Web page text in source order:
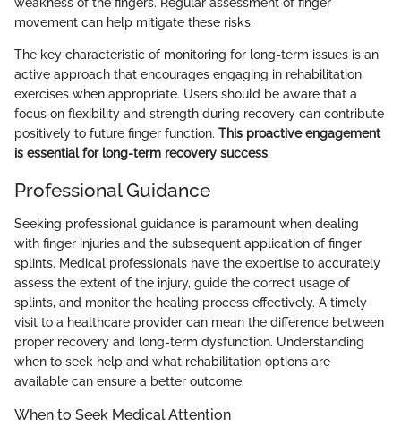
movement can help mitigate these risks.
The key characteristic of monitoring for long-term issues is an
active approach that encourages engaging in rehabilitation
exercises when appropriate. Users should be aware that a
focus on flexibility and strength during recovery can contribute
positively to future finger function. This proactive engagement
is essential for long-term recovery success.
Professional Guidance
Seeking professional guidance is paramount when dealing
with finger injuries and the subsequent application of finger
splints. Medical professionals have the expertise to accurately
assess the extent of the injury, guide the correct usage of
splints, and monitor the healing process effectively. A timely
visit to a healthcare provider can mean the difference between
proper recovery and long-term dysfunction. Understanding
when to seek help and what rehabilitation options are
available can ensure a better outcome.
When to Seek Medical Attention